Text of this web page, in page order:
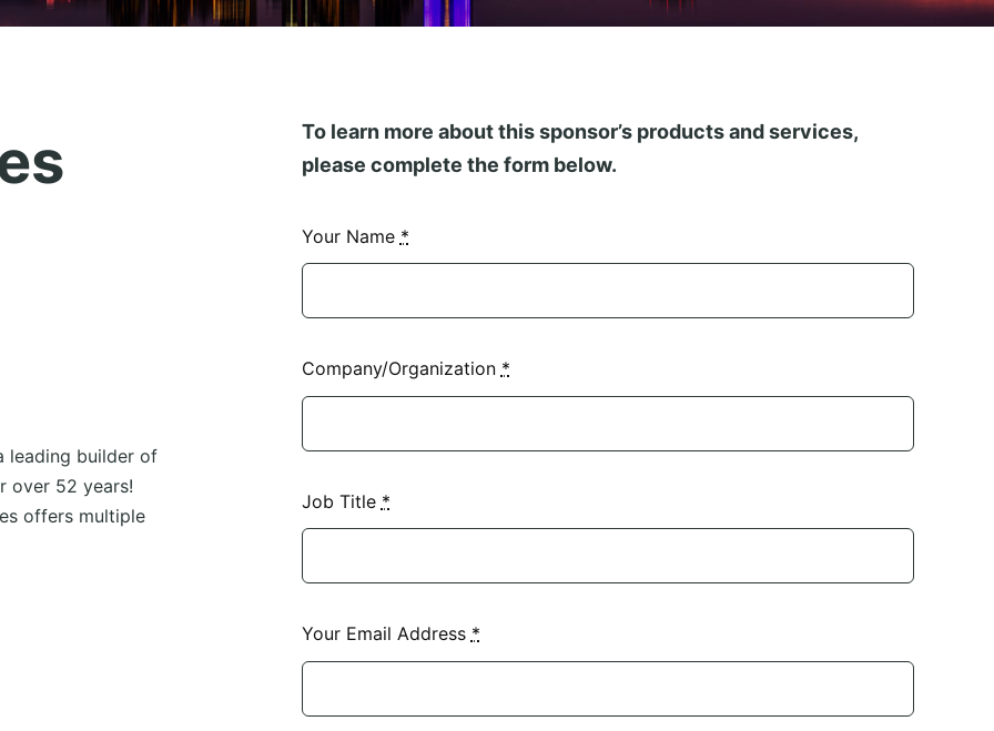
leading builder of
over 52 years!
offers multiple
To learn more about this sponsor’s products and services,
please complete the form below.
Your Name *
Company/Organization *
Job Title *
Your Email Address *